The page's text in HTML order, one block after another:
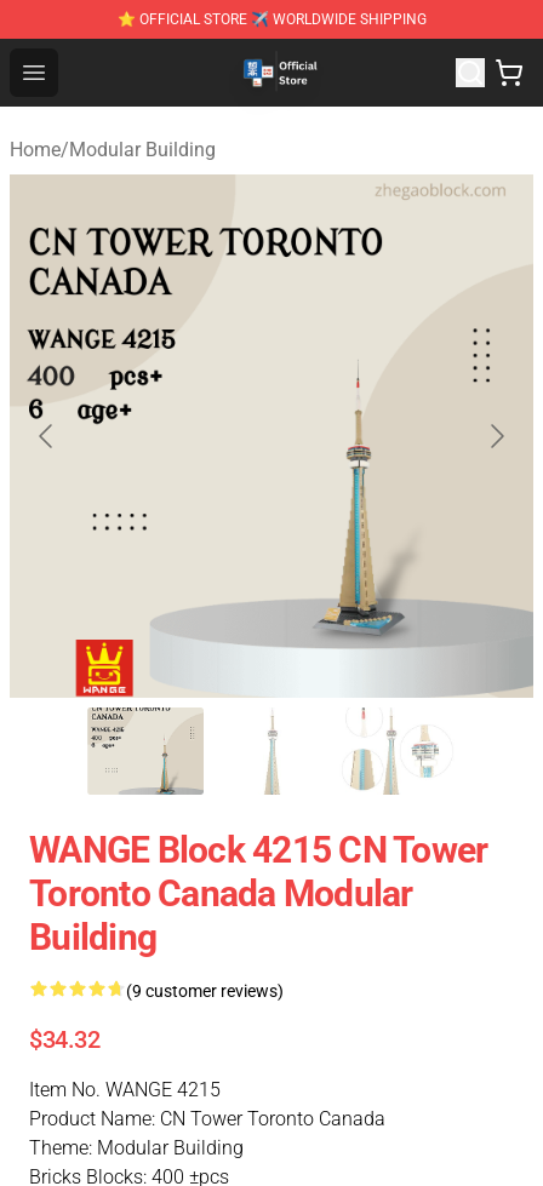
⭐ OFFICIAL STORE ✈ WORLDWIDE SHIPPING
Open menu
Zhegao Block - Official ZHEGAO™ Brick Shop
Home/Modular Building
WANGE Block 4215 CN Tower
Toronto Canada Modular
Building
(9 customer reviews)
$34.32
Item No. WANGE 4215
Product Name: CN Tower Toronto Canada
Theme: Modular Building
Bricks Blocks: 400 ±pcs